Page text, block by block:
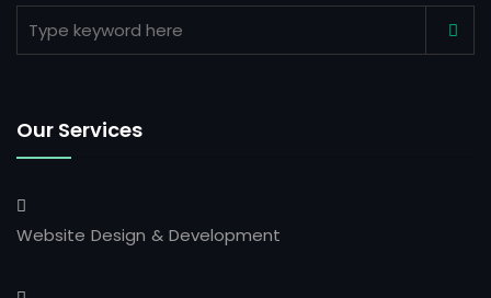
Our Services
Website Design & Development